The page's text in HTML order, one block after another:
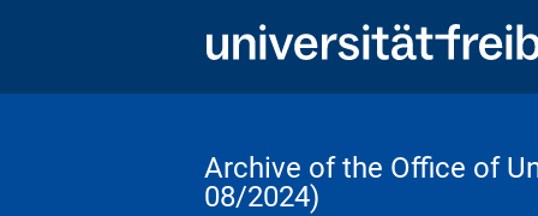
Archive of the Office of
08/2024)